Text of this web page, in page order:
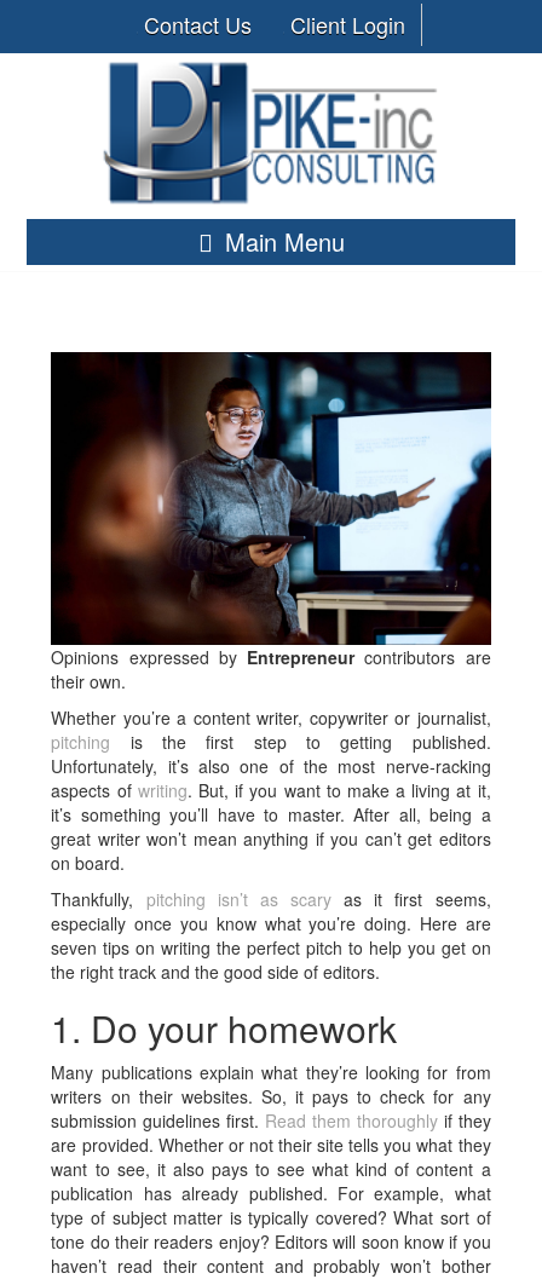
Contact Us Client Login
Main Menu
Opinions expressed by Entrepreneurcontributors are
their own.
Whether you’re a content writer, copywriter or journalist,
pitching is the first step to getting published.
Unfortunately, it’s also one of the most nerve-racking
aspects of writing. But, if you want to make a living at it,
it’s something you’ll have to master. After all, being a
great writer won’t mean anything if you can’t get editors
on board.
Thankfully, pitching isn’t as scary as it first seems,
especially once you know what you’re doing. Here are
seven tips on writing the perfect pitch to help you get on
the right track and the good side of editors.
1. Do your homework
Many publications explain what they’re looking for from
writers on their websites. So, it pays to check for any
submission guidelines first. Read them thoroughlyif they
are provided. Whether or not their site tells you what they
want to see, it also pays to see what kind of content a
publication has already published. For example, what
type of subject matter is typically covered? What sort of
tone do their readers enjoy? Editors will soon know if you
haven’t read their content and probably won’t bother